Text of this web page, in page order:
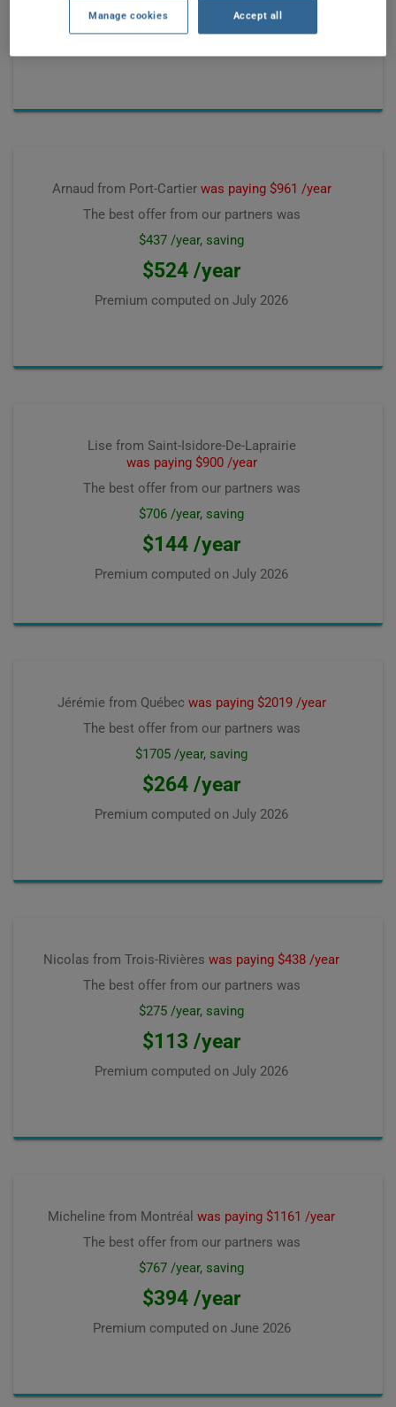
$322 /year
Arnaud from Port-Cartier was paying $961 /year
The best offer from our partners was
$437 /year, saving
$524 /year
Premium computed on July 2026
Lise from Saint-Isidore-De-Laprairie
was paying $900 /year
The best offer from our partners was
$706 /year, saving
$144 /year
Premium computed on July 2026
Jérémie from Québec was paying $2019 /year
The best offer from our partners was
$1705 /year, saving
$264 /year
Premium computed on July 2026
Nicolas from Trois-Rivières was paying $438 /year
The best offer from our partners was
$275 /year, saving
$113 /year
Premium computed on July 2026
Micheline from Montréal was paying $1161 /year
The best offer from our partners was
$767 /year, saving
$394 /year
Premium computed on June 2026
Manage cookies Accept all